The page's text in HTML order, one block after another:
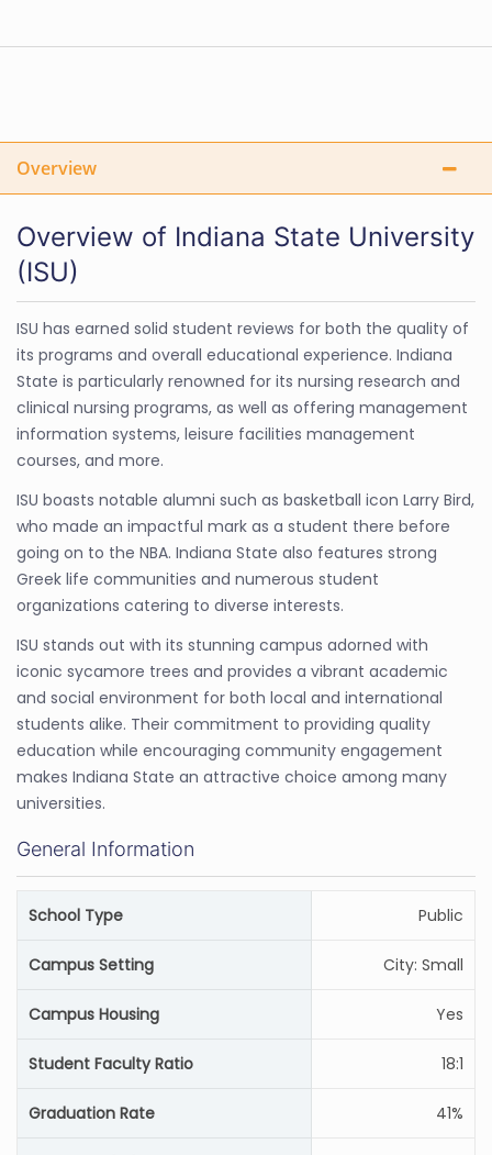
Overview
Overview of Indiana State University
(ISU)
ISU has earned solid student reviews for both the quality of
its programs and overall educational experience. Indiana
State is particularly renowned for its nursing research and
clinical nursing programs, as well as offering management
information systems, leisure facilities management
courses, and more.
ISU boasts notable alumni such as basketball icon Larry Bird,
who made an impactful mark as a student there before
going on to the NBA. Indiana State also features strong
Greek life communities and numerous student
organizations catering to diverse interests.
ISU stands out with its stunning campus adorned with
iconic sycamore trees and provides a vibrant academic
and social environment for both local and international
students alike. Their commitment to providing quality
education while encouraging community engagement
makes Indiana State an attractive choice among many
universities.
General Information
School Type Public
Campus Setting City: Small
Campus Housing Yes
Student Faculty Ratio 18:1
Graduation Rate 41%